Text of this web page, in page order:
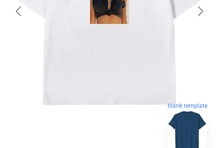
blank template